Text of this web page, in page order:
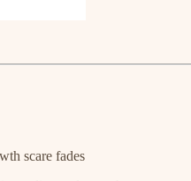
scare fades